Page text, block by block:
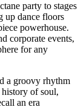
party to stages
up dance floors
powerhouse.
corporate events,
for any
a groovy rhythm
of soul,
an era